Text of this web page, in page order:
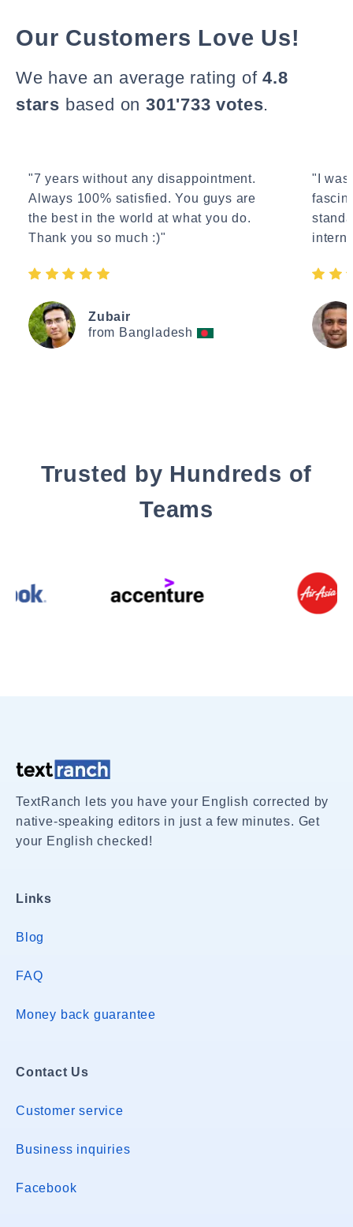
Our Customers Love Us!
We have an average rating of4.8
stars based on 301'733 votes.
"7 years without any disappointment.
Always 100% satisfied. You guys are
the best in the world at what you do.
Thank you so much :)"
Zubair
from Bangladesh
"I
Trusted by Hundreds of
Teams
TextRanch lets you have your English corrected by
native-speaking editors in just a few minutes. Get
your English checked!
Links
Blog
FAQ
Money back guarantee
Contact Us
Customer service
Business inquiries
Facebook